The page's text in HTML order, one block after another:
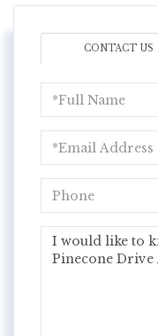
CONTACT US
Name
Phone
Questions
or